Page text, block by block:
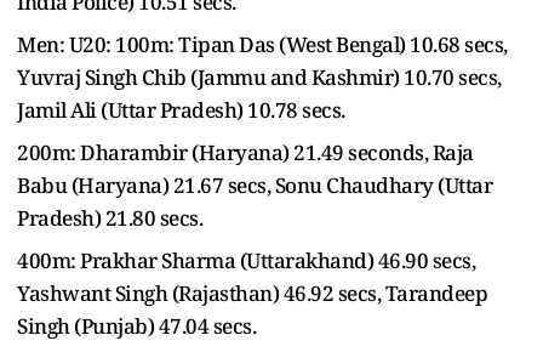
Men: U20: 100m: Tipan Das (West Bengal) 10.68 secs,
Yuvraj Singh Chib (Jammu and Kashmir) 10.70 secs,
Jamil Ali (Uttar Pradesh) 10.78 secs.
200m: Dharambir (Haryana) 21.49 seconds, Raja
Babu (Haryana) 21.67 secs, Sonu Chaudhary (Uttar
Pradesh) 21.80 secs.
400m: Prakhar Sharma (Uttarakhand) 46.90 secs,
Yashwant Singh (Rajasthan) 46.92 secs, Tarandeep
Singh (Punjab) 47.04 secs.